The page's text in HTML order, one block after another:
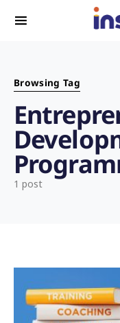
Search for:
Browsing Tag
1 post